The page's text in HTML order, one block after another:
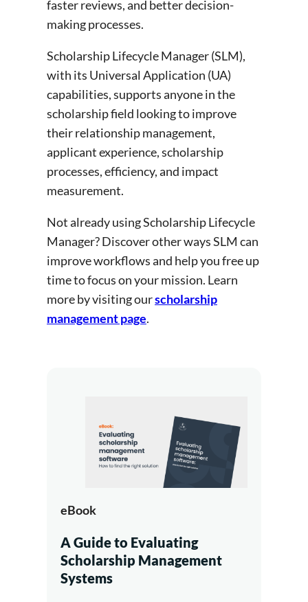
faster reviews, and better decision-
making processes.
Scholarship Lifecycle Manager (SLM),
with its Universal Application (UA)
capabilities, supports anyone in the
scholarship field looking to improve
their relationship management,
applicant experience, scholarship
processes, efficiency, and impact
measurement.
Not already using Scholarship Lifecycle
Manager? Discover other ways SLM can
improve workflows and help you free up
time to focus on your mission. Learn
more by visiting ourscholarship
management page.
eBook
A Guide to Evaluating
Scholarship Management
Systems